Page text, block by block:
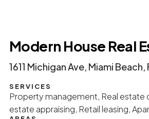
Modern House Real
1611 Michigan Ave, Miami Beach,
SERVICES
Property management, Real estate
estate appraising, Retail leasing,